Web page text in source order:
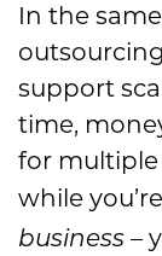
In the
support
time,
for
while you’re
business –